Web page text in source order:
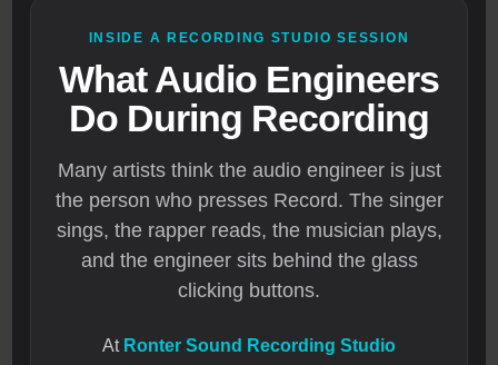
INSIDE A RECORDING STUDIO SESSION
What Audio Engineers
Do During Recording
Many artists think the audio engineer is just
the person who presses Record. The singer
sings, the rapper reads, the musician plays,
and the engineer sits behind the glass
clicking buttons.
At Ronter Sound Recording Studio